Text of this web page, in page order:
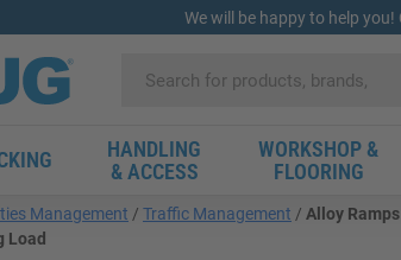
We will be happy to help
HANDLING
& ACCESS
WORKSHOP &
FLOORING
Management Traffic Management
Alloy
Load